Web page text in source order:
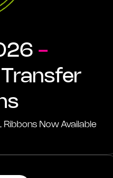
-
Transfer
Ribbons Now Available